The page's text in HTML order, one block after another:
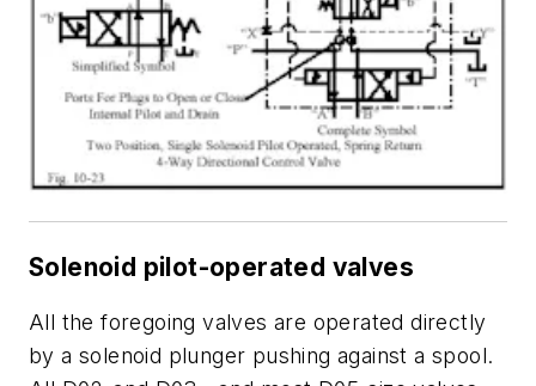
Solenoid pilot-operated valves
All the foregoing valves are operated directly
by a solenoid plunger pushing against a spool.